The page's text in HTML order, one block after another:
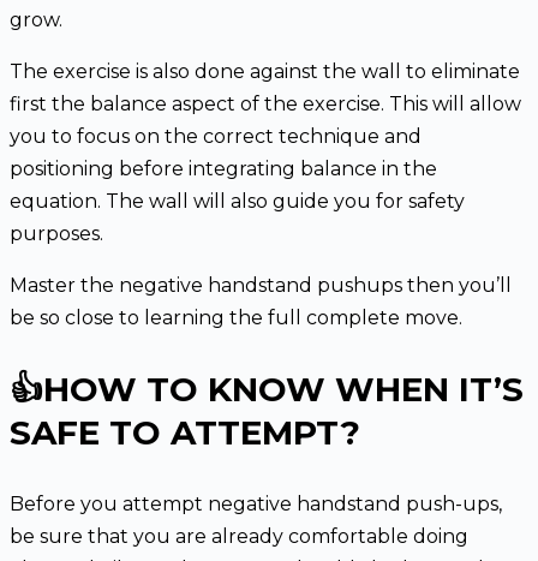
grow.
The exercise is also done against the wall to eliminate
first the balance aspect of the exercise. This will allow
you to focus on the correct technique and
positioning before integrating balance in the
equation. The wall will also guide you for safety
purposes.
Master the negative handstand pushups then you’ll
be so close to learning the full complete move.
👍HOW TO KNOW WHEN IT’S
SAFE TO ATTEMPT?
Before you attempt negative handstand push-ups,
be sure that you are already comfortable doing